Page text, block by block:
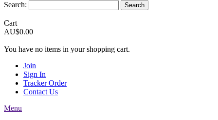
Search:
Search
Cart
AU$0.00
You have no items in your shopping cart.
Join
Sign In
Tracker Order
Contact Us
Menu